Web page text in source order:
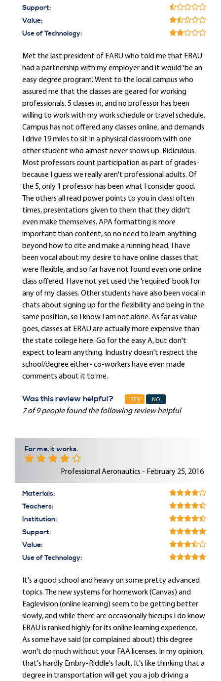
Support:
Value:
Use of Technology:
Met the last president of EARU who told me that ERAU
had a partnership with my employer and it would 'be an
easy degree program.' Went to the local campus who
assured me that the classes are geared for working
professionals. 5 classes in, and no professor has been
willing to work with my work schedule or travel schedule.
Campus has not offered any classes online, and demands
I drive 19 miles to sit in a physical classroom with one
other student who almost never shows up. Ridiculous.
Most professors count participation as part of grades-
because I guess we really aren't professional adults. Of
the 5, only 1 professor has been what I consider good.
The others all read power points to you in class; often
times, presentations given to them that they didn't
even make themselves. APA formatting is more
important than content, so no need to learn anything
beyond how to cite and make a running head. I have
been vocal about my desire to have online classes that
were flexible, and so far have not found even one online
class offered. Have not yet used the 'required' book for
any of my classes. Other students have also been vocal in
chats about signing up for the flexibility and being in the
same position, so I know I am not alone. As far as value
goes, classes at ERAU are actually more expensive than
the state college here. Go for the easy A, but don't
expect to learn anything. Industry doesn't respect the
school/degree either- co-workers have even made
comments about it to me.
Was this review helpful? YES NO
7 of 9 people found the following review helpful
For me, it works.
Professional Aeronautics - February 25, 2016
Materials:
Teachers:
Institution:
Support:
Value:
Use of Technology:
It's a good school and heavy on some pretty advanced
topics. The new systems for homework (Canvas) and
Eaglevision (online learning) seem to be getting better
slowly, and while there are occasionally hiccups I do know
ERAU is ranked highly for its online learning experience.
As some have said (or complained about) this degree
won't do much without your FAA licenses. In my opinion,
that's hardly Embry-Riddle's fault. It's like thinking that a
degree in transportation will get you a job driving a